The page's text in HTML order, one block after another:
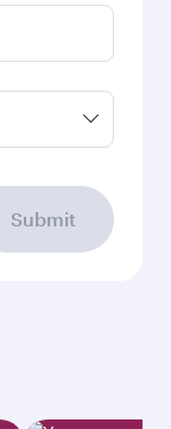
Submit